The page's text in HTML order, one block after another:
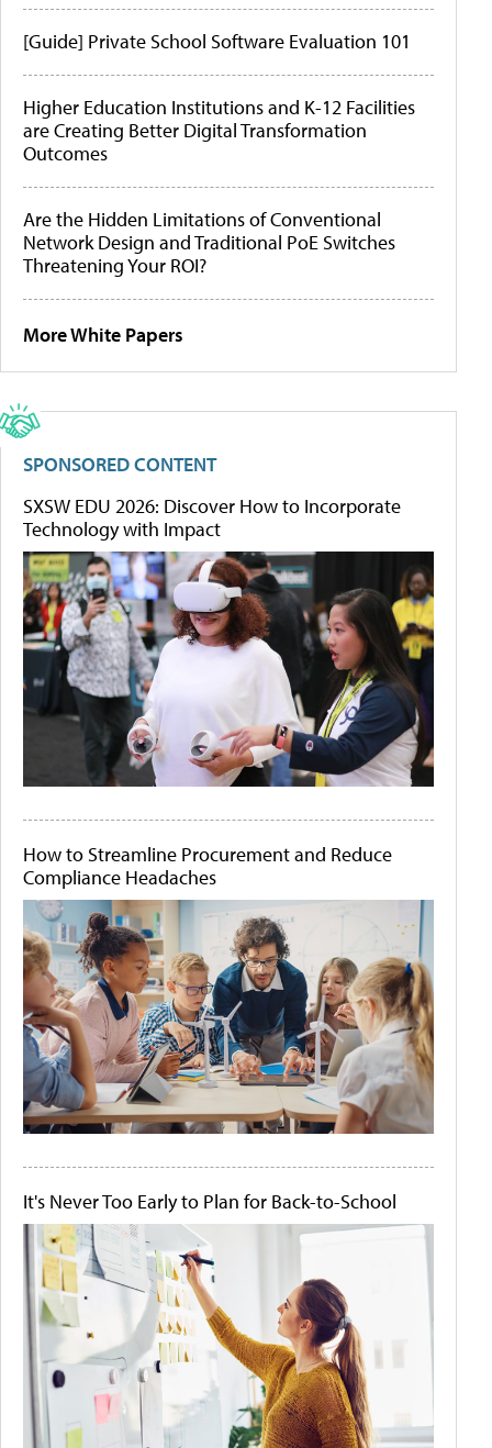
[Guide] Private School Software Evaluation 101
Higher Education Institutions and K-12 Facilities
are Creating Better Digital Transformation
Outcomes
Are the Hidden Limitations of Conventional
Network Design and Traditional PoE Switches
Threatening Your ROI?
More White Papers
SPONSORED CONTENT
SXSW EDU 2026: Discover How to Incorporate
Technology with Impact
How to Streamline Procurement and Reduce
Compliance Headaches
It's Never Too Early to Plan for Back-to-School